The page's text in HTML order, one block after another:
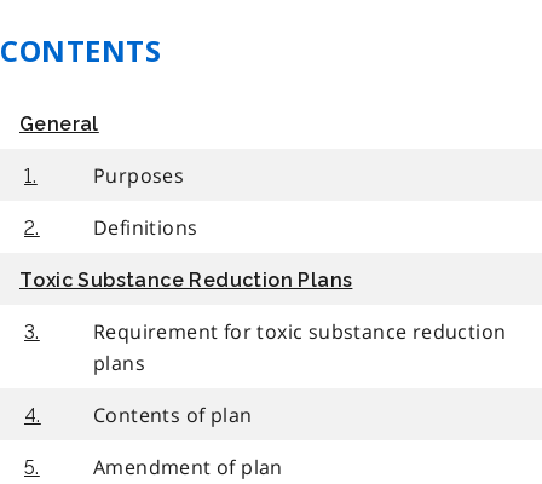
CONTENTS
General
1. Purposes
2. Definitions
Toxic Substance Reduction Plans
3.
Requirement for toxic substance reduction
plans
4. Contents of plan
5. Amendment of plan